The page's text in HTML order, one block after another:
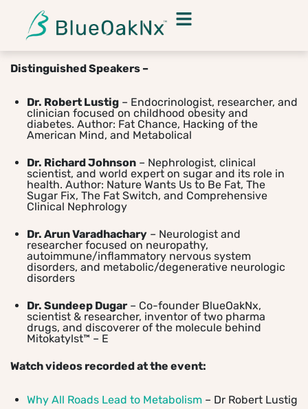
Distinguished Speakers –
Dr. Robert Lustig – Endocrinologist, researcher, and
clinician focused on childhood obesity and
diabetes. Author: Fat Chance, Hacking of the
American Mind, and Metabolical
Dr. Richard Johnson – Nephrologist, clinical
scientist, and world expert on sugar and its role in
health. Author: Nature Wants Us to Be Fat, The
Sugar Fix, The Fat Switch, and Comprehensive
Clinical Nephrology
Dr. Arun Varadhachary – Neurologist and
researcher focused on neuropathy,
autoimmune/inflammatory nervous system
disorders, and metabolic/degenerative neurologic
disorders
Dr. Sundeep Dugar – Co-founder BlueOakNx,
scientist & researcher, inventor of two pharma
drugs, and discoverer of the molecule behind
Mitokatylst™ – E
Watch videos recorded at the event:
Why All Roads Lead to Metabolism – Dr Robert Lustig